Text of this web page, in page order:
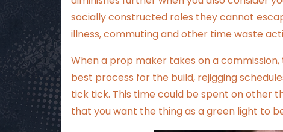
socially constructed roles they cannot
illness, commuting and other time waste
When a prop maker takes on a
best process for the build, rejigging
tick tick. This time could be spent on other
that you want the thing as a green light to